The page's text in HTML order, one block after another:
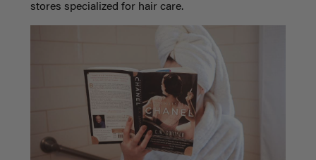
stores specialized for hair care.